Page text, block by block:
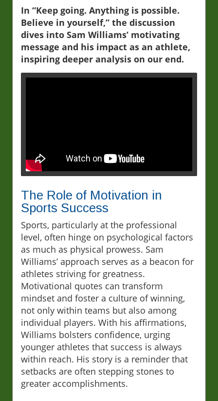
In “Keep going. Anything is possible.
Believe in yourself,” the discussion
dives into Sam Williams’ motivating
message and his impact as an athlete,
inspiring deeper analysis on our end.
The Role of Motivation in
Sports Success
Sports, particularly at the professional
level, often hinge on psychological factors
as much as physical prowess. Sam
Williams’ approach serves as a beacon for
athletes striving for greatness.
Motivational quotes can transform
mindset and foster a culture of winning,
not only within teams but also among
individual players. With his affirmations,
Williams bolsters confidence, urging
younger athletes that success is always
within reach. His story is a reminder that
setbacks are often stepping stones to
greater accomplishments.